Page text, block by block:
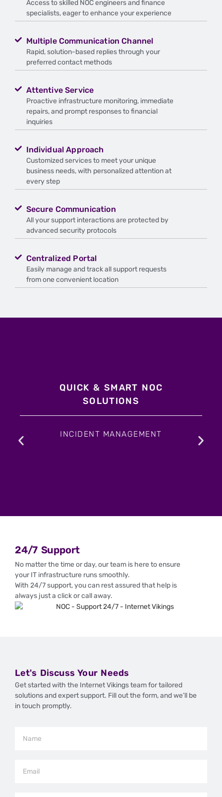
Access to skilled NOC engineers and finance
specialists, eager to enhance your experience
Multiple Communication Channel
Rapid, solution-based replies through your
preferred contact methods
Attentive Service
Proactive infrastructure monitoring, immediate
repairs, and prompt responses to financial
inquiries
Individual Approach
Customized services to meet your unique
business needs, with personalized attention at
every step
Secure Communication
All your support interactions are protected by
advanced security protocols
Centralized Portal
Easily manage and track all support requests
from one convenient location
QUICK & SMART NOC
SOLUTIONS
INCIDENT MANAGEMENT
24/7 Support
No matter the time or day, our team is here to ensure
your IT infrastructure runs smoothly.
With 24/7 support, you can rest assured that help is
always just a click or call away.
Let's Discuss Your Needs
Get started with the Internet Vikings team for tailored
solutions and expert support. Fill out the form, and we’ll be
in touch promptly.